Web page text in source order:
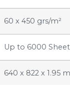
60 x 450 grs/m²
Up to 6000
640 x 822 x 1.95